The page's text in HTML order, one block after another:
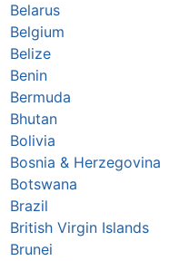
Belarus
Belgium
Belize
Benin
Bermuda
Bhutan
Bolivia
Bosnia & Herzegovina
Botswana
Brazil
British Virgin Islands
Brunei